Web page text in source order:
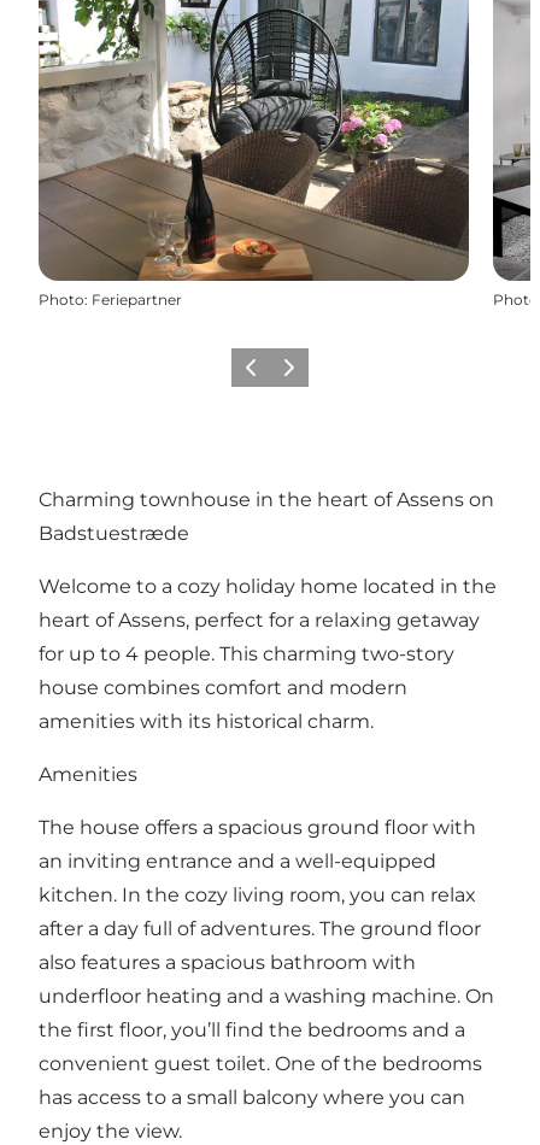
Photo: Feriepartner Photo
PrécédentSuivant
Charming townhouse in the heart of Assens on
Badstuestræde
Welcome to a cozy holiday home located in the
heart of Assens, perfect for a relaxing getaway
for up to 4 people. This charming two-story
house combines comfort and modern
amenities with its historical charm.
Amenities
The house offers a spacious ground floor with
an inviting entrance and a well-equipped
kitchen. In the cozy living room, you can relax
after a day full of adventures. The ground floor
also features a spacious bathroom with
underfloor heating and a washing machine. On
the first floor, you’ll find the bedrooms and a
convenient guest toilet. One of the bedrooms
has access to a small balcony where you can
enjoy the view.